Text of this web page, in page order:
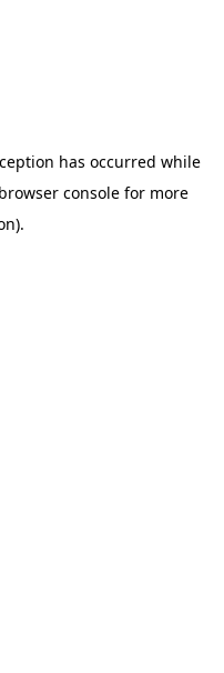
has occurred while
browser console for more